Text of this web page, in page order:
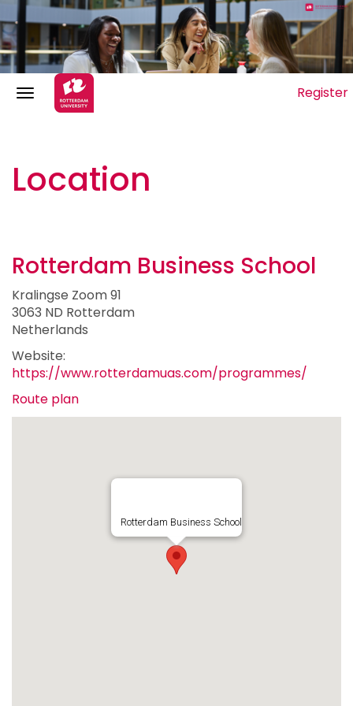
Register
Location
Rotterdam Business School
Kralingse Zoom 91
3063 ND Rotterdam
Netherlands
Website:
https://www.rotterdamuas.com/programmes/
Route plan
Rotterdam Business School